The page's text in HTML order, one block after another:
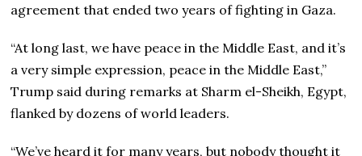
agreement that ended two years of fighting in Gaza.
“At long last, we have peace in the Middle East, and it’s
a very simple expression, peace in the Middle East,”
Trump said during remarks at Sharm el-Sheikh, Egypt,
flanked by dozens of world leaders.
“We’ve heard it for many years, but nobody thought it